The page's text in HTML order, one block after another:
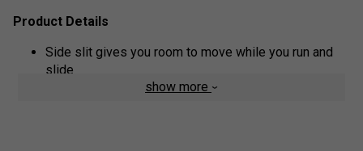
Product Details
Side slit gives you room to move while you run and
slide
Inner shorts let you tuck spare balls under the hem
show more